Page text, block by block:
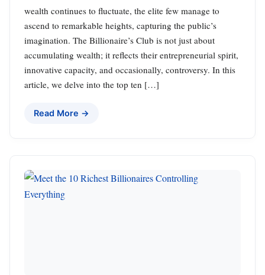
wealth continues to fluctuate, the elite few manage to
ascend to remarkable heights, capturing the public’s
imagination. The Billionaire’s Club is not just about
accumulating wealth; it reflects their entrepreneurial spirit,
innovative capacity, and occasionally, controversy. In this
article, we delve into the top ten […]
Read More →